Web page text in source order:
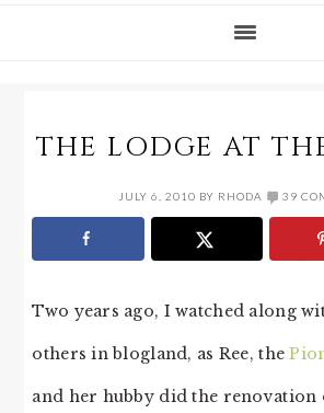
THE LODGE AT
JULY 6, 2010 BY RHODA 39
Two years ago, I watched along
others in blogland, as Ree, the
and her hubby did the renovation